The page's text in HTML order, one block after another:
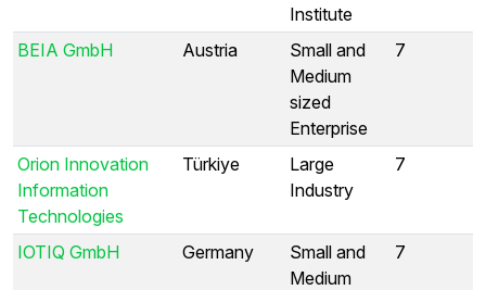
Institute
BEIA GmbH Austria
Small and
Medium
sized
Enterprise
7
Orion Innovation
Information
Technologies
Türkiye
Large
Industry
7
IOTIQ GmbH Germany
Small and
Medium
7